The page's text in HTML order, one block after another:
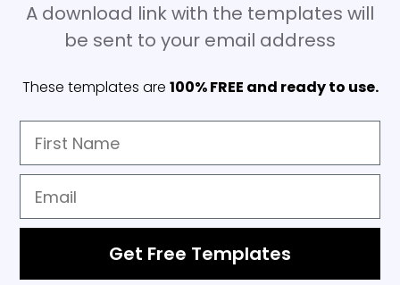
A download link with the templates will
be sent to your email address
These templates are 100% FREE and ready to use.
Get Free Templates